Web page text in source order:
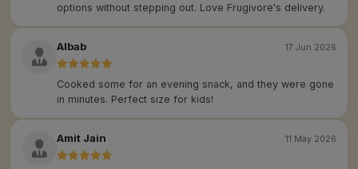
options without stepping out. Love Frugivore's delivery.
Albab 17 Jun 2026
Cooked some for an evening snack, and they were gone
in minutes. Perfect size for kids!
Amit Jain 11 May 2026